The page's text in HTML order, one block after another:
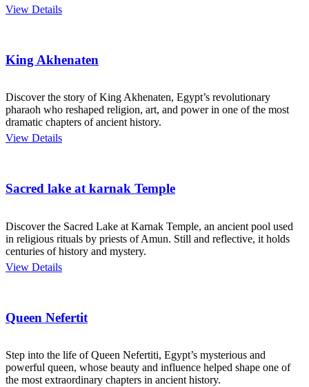
View Details
King Akhenaten
Discover the story of King Akhenaten, Egypt’s revolutionary
pharaoh who reshaped religion, art, and power in one of the most
dramatic chapters of ancient history.
View Details
Sacred lake at karnak Temple
Discover the Sacred Lake at Karnak Temple, an ancient pool used
in religious rituals by priests of Amun. Still and reflective, it holds
centuries of history and mystery.
View Details
Queen Nefertit
Step into the life of Queen Nefertiti, Egypt’s mysterious and
powerful queen, whose beauty and influence helped shape one of
the most extraordinary chapters in ancient history.